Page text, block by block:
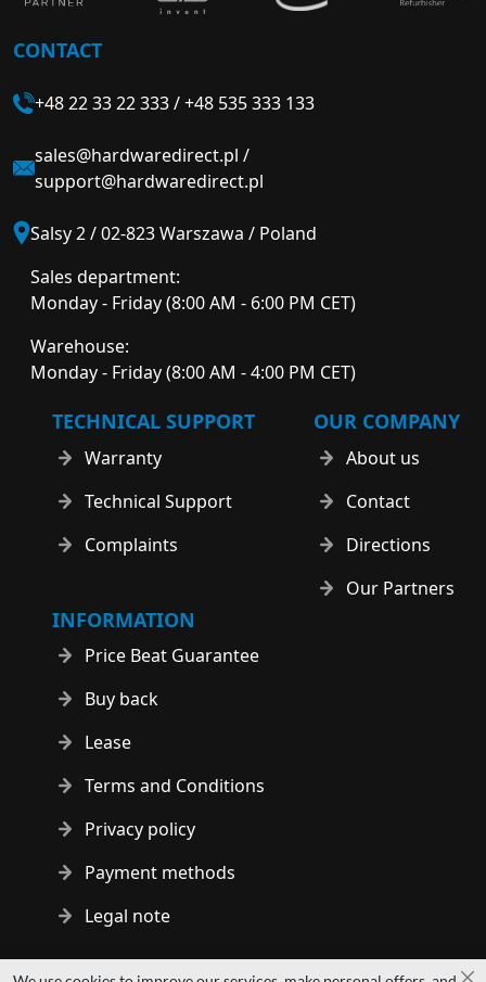
CONTACT
+48 22 33 22 333/+48 535 333 133
sales@hardwaredirect.pl /
support@hardwaredirect.pl
Salsy 2 / 02-823 Warszawa / Poland
Sales department:
Monday - Friday (8:00 AM - 6:00 PM CET)
Warehouse:
Monday - Friday (8:00 AM - 4:00 PM CET)
TECHNICAL SUPPORT
Warranty
Technical Support
Complaints
OUR COMPANY
About us
Contact
Directions
Our Partners
INFORMATION
Price Beat Guarantee
Buy back
Lease
Terms and Conditions
Privacy policy
Payment methods
Legal note
Copyright © 2014 - 2026 MS Development | All rights reserved